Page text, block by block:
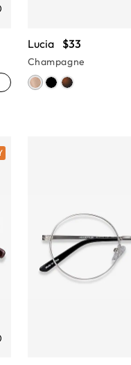
Lucia $33
Champagne